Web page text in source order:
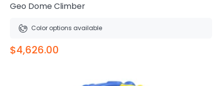
Geo Dome Climber
Color options available
$4,626.00